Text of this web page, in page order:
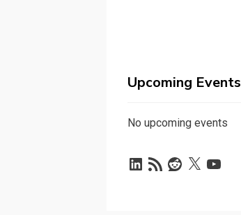
Upcoming Events
No upcoming events
LinkedIn
RSS
Feed
Reddit
X YouTube